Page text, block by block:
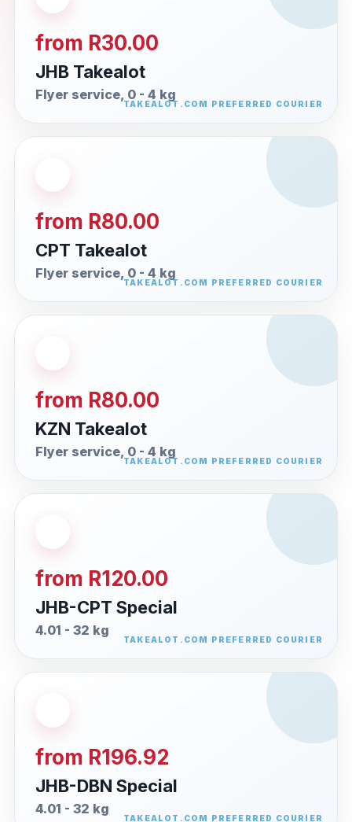
from R30.00
JHB Takealot
Flyer service, 0 - 4 kg
from R80.00
CPT Takealot
Flyer service, 0 - 4 kg
from R80.00
KZN Takealot
Flyer service, 0 - 4 kg
from R120.00
JHB-CPT Special
4.01 - 32 kg
from R196.92
JHB-DBN Special
4.01 - 32 kg